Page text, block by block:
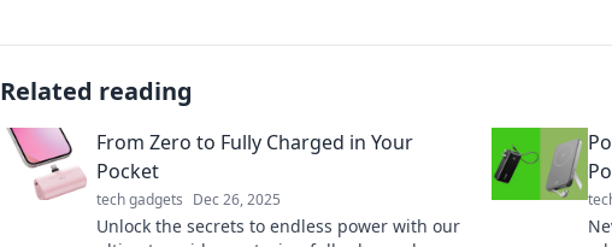
Related reading
From Zero to Fully Charged in Your
Pocket
tech gadgets Dec 26, 2025
Unlock the secrets to endless power with our